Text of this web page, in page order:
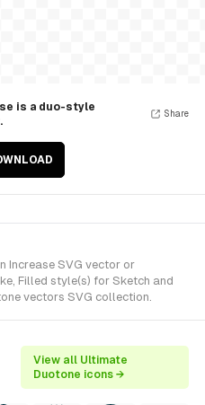
is a duo-style
Share
Increase SVG vector or
Filled style(s) for Sketch and
vectors SVG collection.
View all Ultimate
Duotone icons →